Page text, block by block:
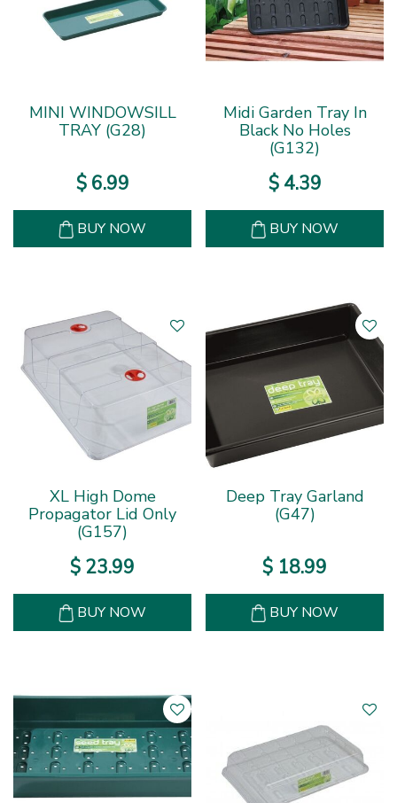
MINI WINDOWSILL
TRAY (G28)
$ 6.99
BUY NOW
Midi Garden Tray In
Black No Holes
(G132)
$ 4.39
BUY NOW
XL High Dome
Propagator Lid Only
(G157)
$ 23.99
BUY NOW
Deep Tray Garland
(G47)
$ 18.99
BUY NOW